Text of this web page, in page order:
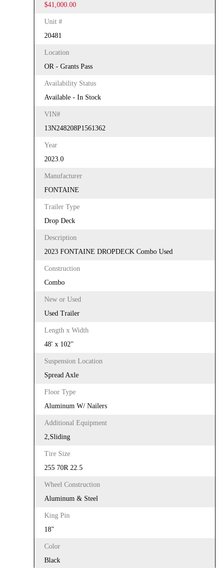
$41,000.00
Unit #
20481
Location
OR - Grants Pass
Availability Status
Available - In Stock
VIN#
13N248208P1561362
Year
2023.0
Manufacturer
FONTAINE
Trailer Type
Drop Deck
Description
2023 FONTAINE DROPDECK Combo Used
Construction
Combo
New or Used
Used Trailer
Length x Width
48' x 102"
Suspension Location
Spread Axle
Floor Type
Aluminum W/ Nailers
Additional Equipment
2,Sliding
Tire Size
255 70R 22.5
Wheel Construction
Aluminum & Steel
King Pin
18"
Color
Black